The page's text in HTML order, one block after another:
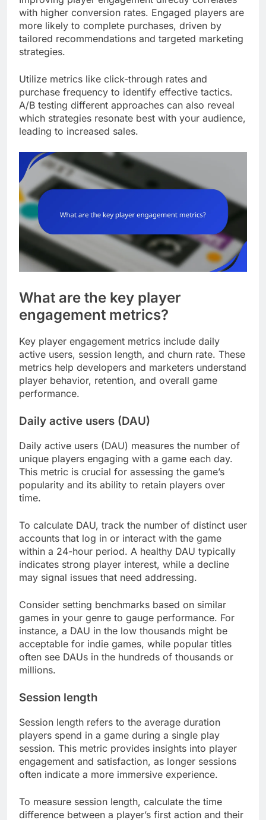
with higher conversion rates. Engaged players are
more likely to complete purchases, driven by
tailored recommendations and targeted marketing
strategies.
Utilize metrics like click-through rates and
purchase frequency to identify effective tactics.
A/B testing different approaches can also reveal
which strategies resonate best with your audience,
leading to increased sales.
What are the key player
engagement metrics?
Key player engagement metrics include daily
active users, session length, and churn rate. These
metrics help developers and marketers understand
player behavior, retention, and overall game
performance.
Daily active users (DAU)
Daily active users (DAU) measures the number of
unique players engaging with a game each day.
This metric is crucial for assessing the game’s
popularity and its ability to retain players over
time.
To calculate DAU, track the number of distinct user
accounts that log in or interact with the game
within a 24-hour period. A healthy DAU typically
indicates strong player interest, while a decline
may signal issues that need addressing.
Consider setting benchmarks based on similar
games in your genre to gauge performance. For
instance, a DAU in the low thousands might be
acceptable for indie games, while popular titles
often see DAUs in the hundreds of thousands or
millions.
Session length
Session length refers to the average duration
players spend in a game during a single play
session. This metric provides insights into player
engagement and satisfaction, as longer sessions
often indicate a more immersive experience.
To measure session length, calculate the time
difference between a player’s first action and their